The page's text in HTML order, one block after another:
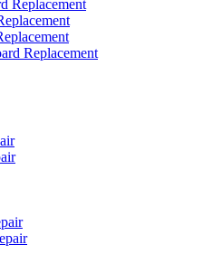
Replacement
Replacement